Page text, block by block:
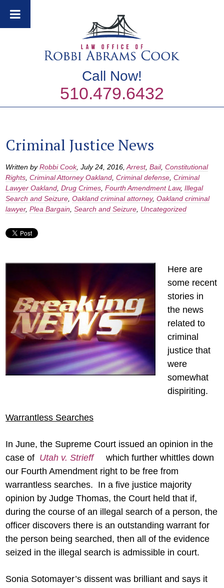
Call Now!
510.479.6432
Criminal Justice News
Written byRobbi Cook,July 24, 2016 ,Arrest,Bail,Constitutional
Rights ,Criminal Attorney Oakland ,Criminal defense ,Criminal
Lawyer Oakland ,Drug Crimes ,Fourth Amendment Law,Illegal
Search and Seizure ,Oakland criminal attorney,Oakland criminal
lawyer,Plea Bargain ,Search and Seizure Uncategorized
Here are
some recent
stories in
the news
related to
criminal
justice that
were
somewhat
dispiriting.
Warrantless Searches
In June, the Supreme Court issued an opinion in the
case of Utah v. Strieff
which further whittles down
our Fourth Amendment right to be free from
warrantless searches. In a five justice majority
opinion by Judge Thomas, the Court held that if,
during the course of an illegal search of a person, the
officer discovers there is an outstanding warrant for
the person being searched, then all of the evidence
seized in the illegal search is admissible in court.
Sonia Sotomayer’s dissent was brilliant and says it